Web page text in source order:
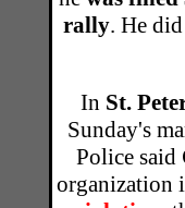
rally. He
In St.
Sunday's
Police said
organization